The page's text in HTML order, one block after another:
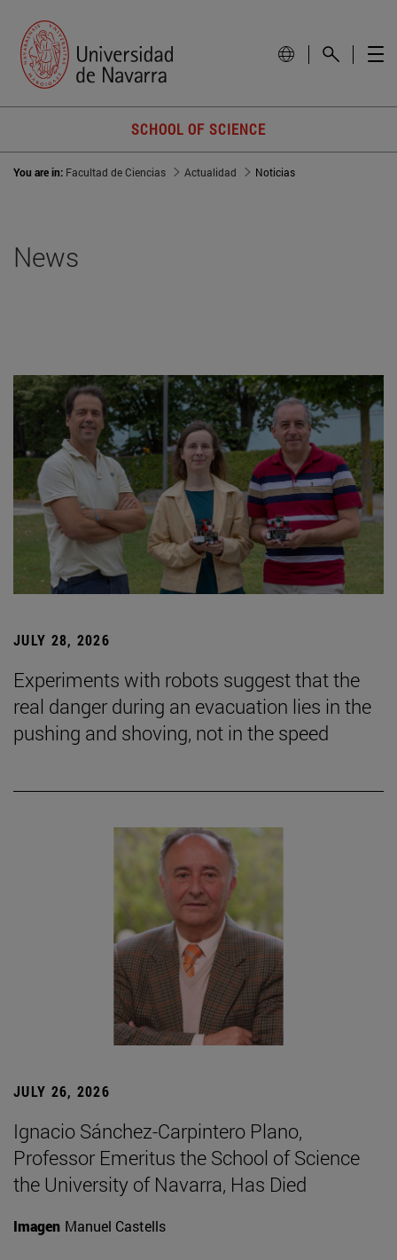
SCHOOL OF SCIENCE
You are in: Facultad de Ciencias Actualidad Noticias
News
JULY 28, 2026
Experiments with robots suggest that the
real danger during an evacuation lies in the
pushing and shoving, not in the speed
JULY 26, 2026
Ignacio Sánchez-Carpintero Plano,
Professor Emeritus the School of Science
the University of Navarra, Has Died
Imagen Manuel Castells